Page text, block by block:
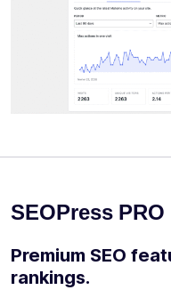
SEOPress PRO
Premium SEO
rankings.